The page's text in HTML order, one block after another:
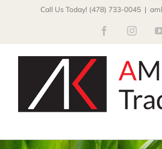
Call Us Today! (478) 733-0045 |
Facebook